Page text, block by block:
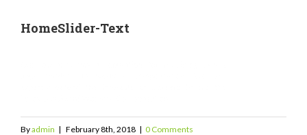
HomeSlider-Text
Byadmin | February 8th, 2018 | 0 Comments